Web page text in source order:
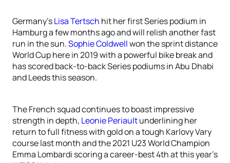
Germany’sLisa Tertsch hit her first Series podium in
Hamburg a few months ago and will relish another fast
run in the sun.Sophie Coldwellwon the sprint distance
World Cup here in 2019 with a powerful bike break and
has scored back-to-back Series podiums in Abu Dhabi
and Leeds this season.
The French squad continues to boast impressive
strength in depth, Leonie Periaultunderlining her
return to full fitness with gold on a tough Karlovy Vary
course last month and the 2021 U23 World Champion
Emma Lombardi scoring a career-best 4th at this year’s